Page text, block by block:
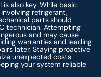
also key. While basic
refrigerant,
parts should
technician. Attempting
and may cause
warranties and leading
later. Staying proactive
unexpected costs
your system reliable